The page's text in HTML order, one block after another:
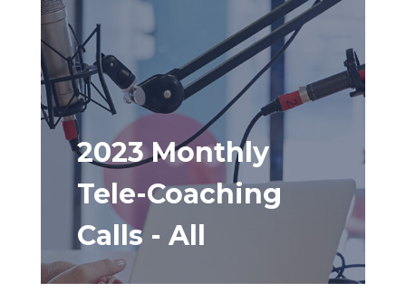
2023 Monthly
Tele-Coaching
Calls - All